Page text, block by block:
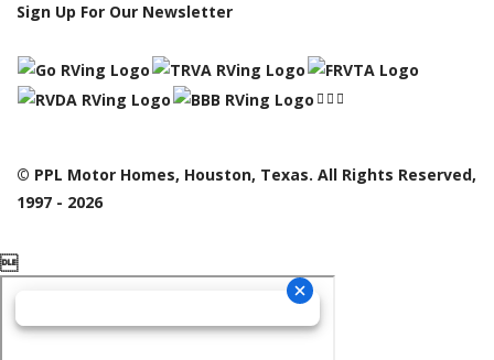
Sign Up For Our Newsletter
© PPL Motor Homes, Houston, Texas. All Rights Reserved,
1997 - 2026
